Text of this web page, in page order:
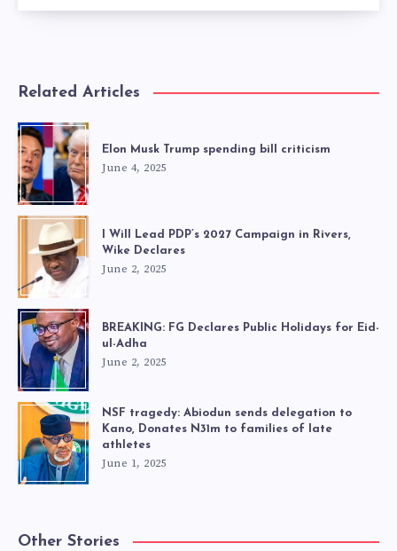
Related Articles
Elon Musk Trump spending bill criticism
June 4, 2025
I Will Lead PDP’s 2027 Campaign in Rivers,
Wike Declares
June 2, 2025
BREAKING: FG Declares Public Holidays for Eid-
ul-Adha
June 2, 2025
NSF tragedy: Abiodun sends delegation to
Kano, Donates N31m to families of late
athletes
June 1, 2025
Other Stories